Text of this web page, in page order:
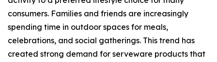
consumers. Families and friends are increasingly
spending time in outdoor spaces for meals,
celebrations, and social gatherings. This trend has
created strong demand for serveware products that